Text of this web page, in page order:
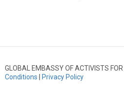
GLOBAL EMBASSY OF ACTIVISTS
Conditions
Privacy Policy